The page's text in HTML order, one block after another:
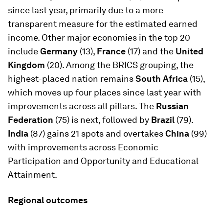
since last year, primarily due to a more
transparent measure for the estimated earned
income. Other major economies in the top 20
includeGermany (13), France (17) and the United
Kingdom (20). Among the BRICS grouping, the
highest-placed nation remainsSouth Africa (15),
which moves up four places since last year with
improvements across all pillars. The Russian
Federation (75) is next, followed by Brazil (79).
India (87) gains 21 spots and overtakesChina (99)
with improvements across Economic
Participation and Opportunity and Educational
Attainment.
Regional outcomes